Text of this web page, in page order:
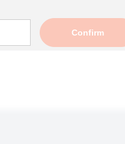
Confirm